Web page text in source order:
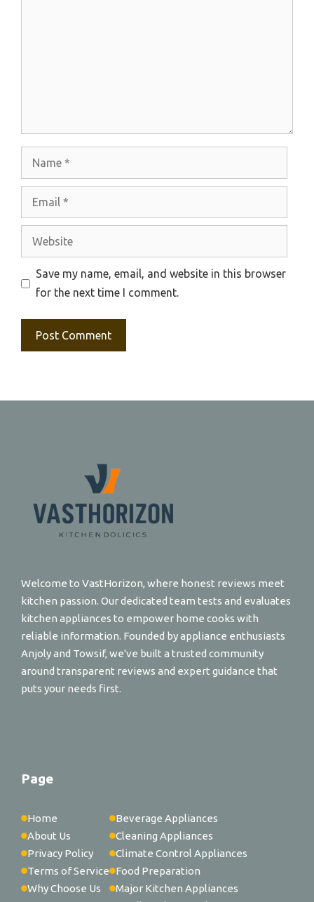
Website
Save my name, email, and website in this browser
for the next time I comment.
Welcome to VastHorizon, where honest reviews meet
kitchen passion. Our dedicated team tests and evaluates
kitchen appliances to empower home cooks with
reliable information. Founded by appliance enthusiasts
Anjoly and Towsif, we've built a trusted community
around transparent reviews and expert guidance that
puts your needs first.
Page
Home
About Us
Privacy Policy
Terms of Service
Why Choose Us
Beverage Appliances
Cleaning Appliances
Climate Control Appliances
Food Preparation
Major Kitchen Appliances